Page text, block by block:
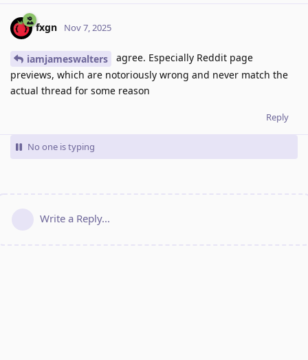
fxgn Nov 7, 2025
iamjameswalters
agree. Especially Reddit page
previews, which are notoriously wrong and never match the
actual thread for some reason
Reply
No one is typing
Write a Reply...